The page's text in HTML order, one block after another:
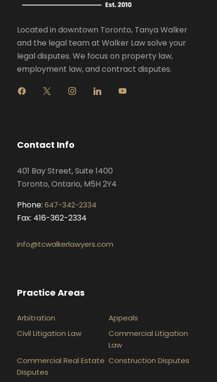
Located in downtown Toronto, Tanya Walker
and the legal team at Walker Law solve your
legal disputes. We focus on property law,
employment law, and contract disputes.
g
r
m
Contact Info
401 Bay Street, Suite 1400
Toronto, Ontario, M5H 2Y4
Phone: 647-342-2334
Fax: 416-362-2334
info@tcwalkerlawyers.com
Practice Areas
Arbitration
Appeals
Civil Litigation Law
Commercial Litigation
Law
Commercial Real Estate
Disputes
Construction Disputes